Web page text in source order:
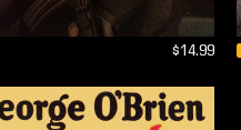
$14.99